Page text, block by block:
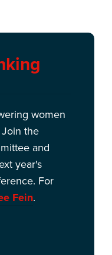
women
the
and
year's
For
Fein.